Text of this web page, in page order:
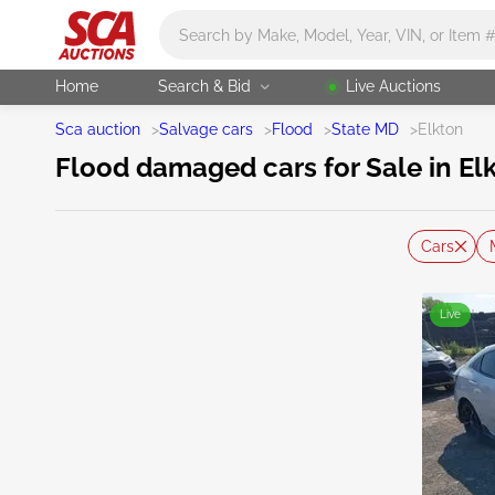
Home Search & Bid Live Auctions
Sca auction >Salvage cars >Flood >State MD >Elkton
Flood damaged cars for Sale in
Cars
Live